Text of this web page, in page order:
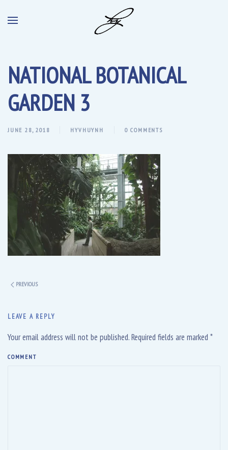
NATIONAL BOTANICAL
GARDEN 3
JUNE 28, 2018 HYVHUYNH 0 COMMENTS
PREVIOUS
LEAVE A REPLY
Your email address will not be published. Required fields are marked *
COMMENT